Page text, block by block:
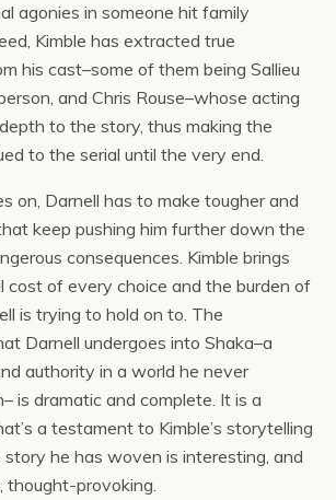
agonies in someone hit family
Kimble has extracted true
his cast–some of them being Sallieu
and Chris Rouse–whose acting
to the story, thus making the
to the serial until the very end.
on, Darnell has to make tougher and
keep pushing him further down the
consequences. Kimble brings
cost of every choice and the burden of
is trying to hold on to. The
Darnell undergoes into Shaka–a
authority in a world he never
is dramatic and complete. It is a
a testament to Kimble’s storytelling
story he has woven is interesting, and
thought-provoking.